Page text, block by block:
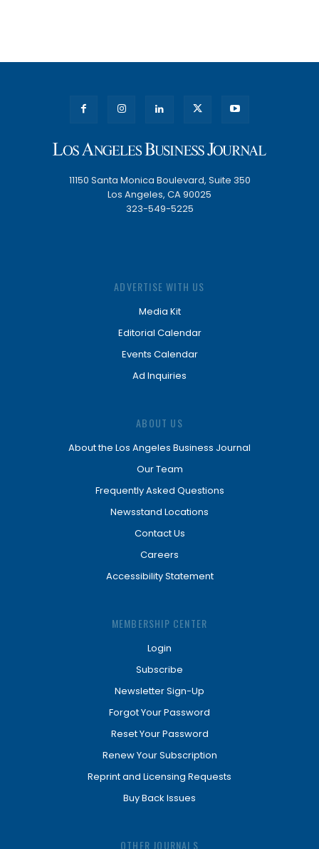
11150 Santa Monica Boulevard, Suite 350
Los Angeles, CA 90025
323-549-5225
ADVERTISE WITH US
Media Kit
Editorial Calendar
Events Calendar
Ad Inquiries
ABOUT US
About the Los Angeles Business Journal
Our Team
Frequently Asked Questions
Newsstand Locations
Contact Us
Careers
Accessibility Statement
MEMBERSHIP CENTER
Login
Subscribe
Newsletter Sign-Up
Forgot Your Password
Reset Your Password
Renew Your Subscription
Reprint and Licensing Requests
Buy Back Issues
OTHER JOURNALS